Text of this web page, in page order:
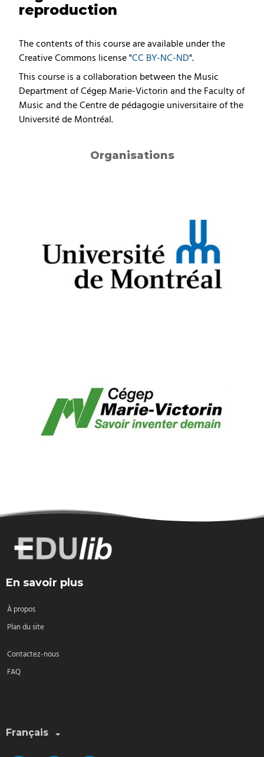
reproduction
The contents of this course are available under the
Creative Commons license "CC BY-NC-ND".
This course is a collaboration between the Music
Department of Cégep Marie-Victorin and the Faculty of
Music and the Centre de pédagogie universitaire of the
Université de Montréal.
Organisations
Français
En savoir plus
À propos
Plan du site
Contactez-nous
FAQ